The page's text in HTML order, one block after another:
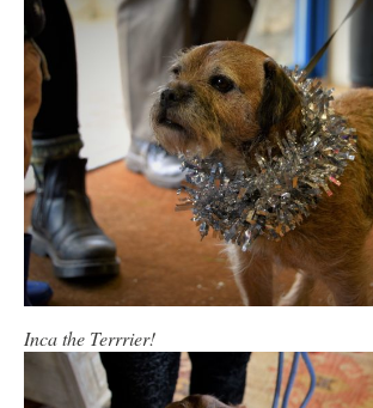
Inca the Terrrier!